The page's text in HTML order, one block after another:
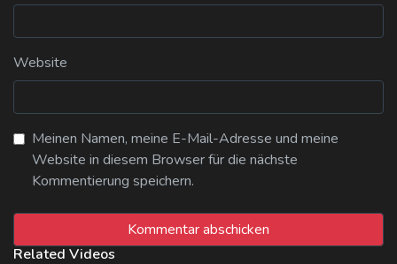
Website
Meinen Namen, meine E-Mail-Adresse und meine
Website in diesem Browser für die nächste
Kommentierung speichern.
Related Videos